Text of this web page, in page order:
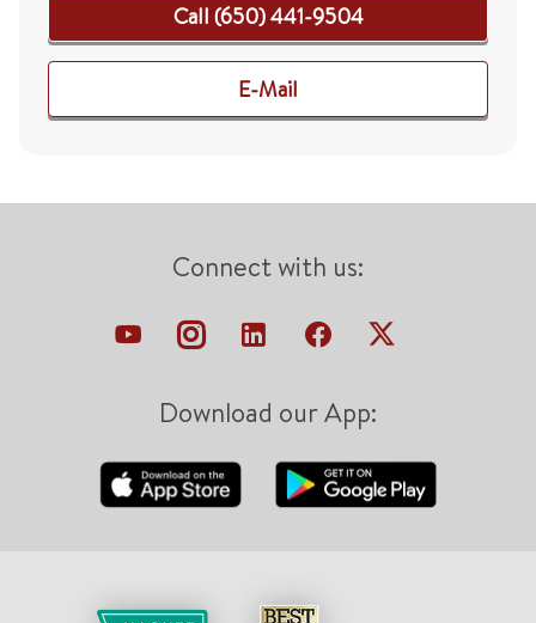
Call (650) 441-9504
E-Mail
Connect with us:
Download our App: